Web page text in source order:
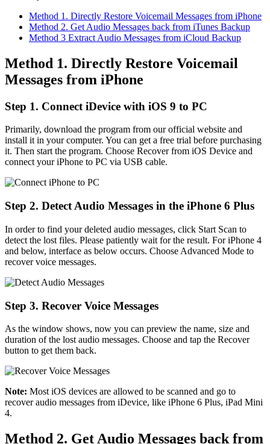
Method 1. Directly Restore Voicemail Messages from iPhone
Method 2. Get Audio Messages back from iTunes Backup
Method 3 Extract Audio Messages from iCloud Backup
Method 1. Directly Restore Voicemail
Messages from iPhone
Step 1. Connect iDevice with iOS 9 to PC
Primarily, download the program from our official website and
install it in your computer. You can get a free trial before purchasing
it. Then start the program. Choose Recover from iOS Device and
connect your iPhone to PC via USB cable.
Step 2. Detect Audio Messages in the iPhone 6 Plus
In order to find your deleted audio messages, click Start Scan to
detect the lost files. Please patiently wait for the result. For iPhone 4
and below, interface as below occurs. Choose Advanced Mode to
recover voice messages.
Step 3. Recover Voice Messages
As the window shows, now you can preview the name, size and
duration of the lost audio messages. Choose and tap the Recover
button to get them back.
Note: Most iOS devices are allowed to be scanned and go to
recover audio messages from iDevice, like iPhone 6 Plus, iPad Mini
4.
Method 2. Get Audio Messages back from